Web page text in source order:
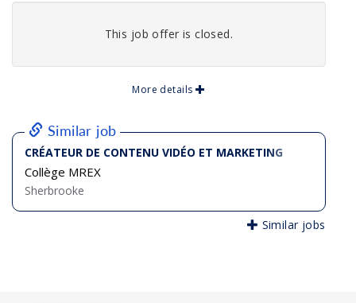
This job offer is closed.
More details
Similar job
CRÉATEUR DE CONTENU VIDÉO ET MARKETING
Collège MREX
Sherbrooke
Similar jobs